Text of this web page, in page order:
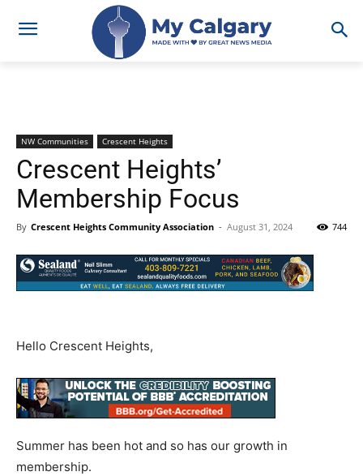
NW Communities Crescent Heights
Crescent Heights’
Membership Focus
By Crescent Heights Community Association - August 31, 2024 744
Hello Crescent Heights,
Summer has been hot and so has our growth in
membership.